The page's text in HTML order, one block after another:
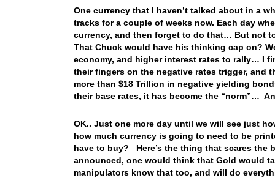
One currency that I haven’t talked about in a
tracks for a couple of weeks now. Each day
currency, and then forget to do that… But not
That Chuck would have his thinking cap on?
economy, and higher interest rates to rally… I
their fingers on the negative rates trigger, and
more than $18 Trillion in negative yielding
their base rates, it has become the “norm”…
OK.. Just one more day until we will see just
how much currency is going to need to be
have to buy? Here’s the thing that scares
announced, one would think that Gold would
manipulators know that too, and will do